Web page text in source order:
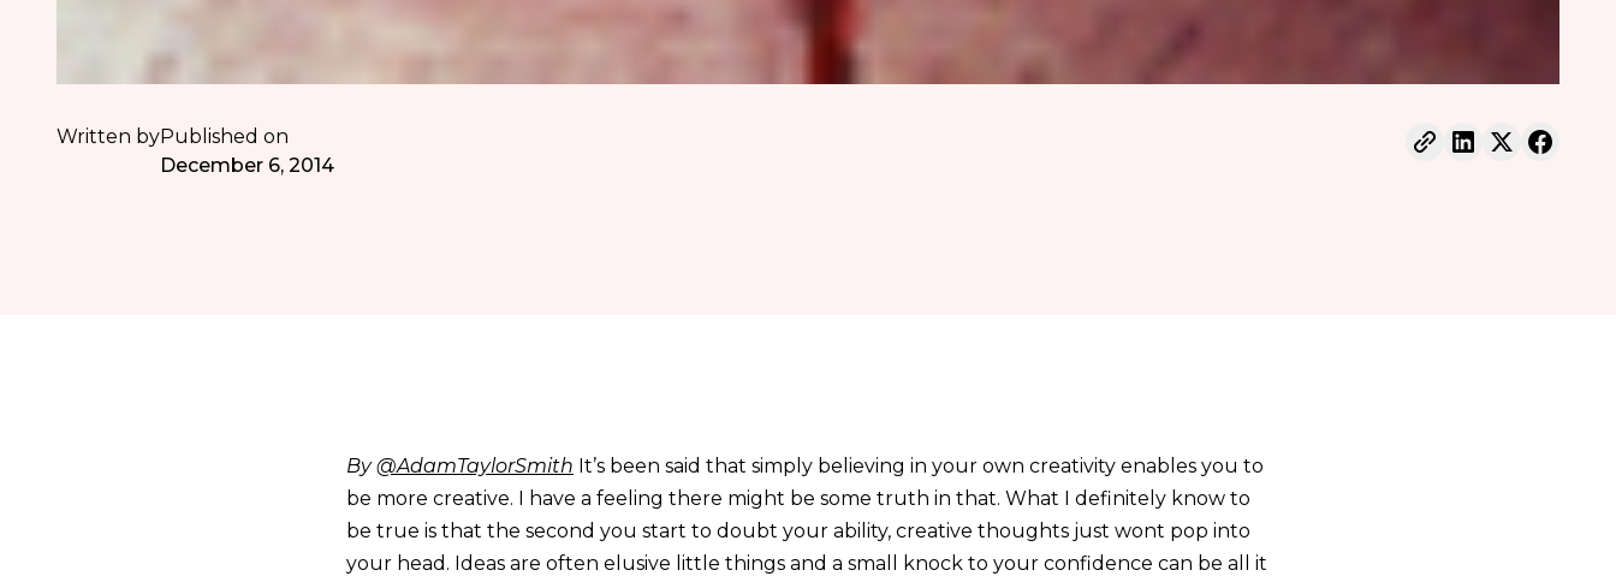
Written byPublished on
December 6, 2014
By@AdamTaylorSmith It’s been said that simply believing in your own creativity enables you to
be more creative. I have a feeling there might be some truth in that. What I definitely know to
be true is that the second you start to doubt your ability, creative thoughts just wont pop into
your head. Ideas are often elusive little things and a small knock to your confidence can be all it